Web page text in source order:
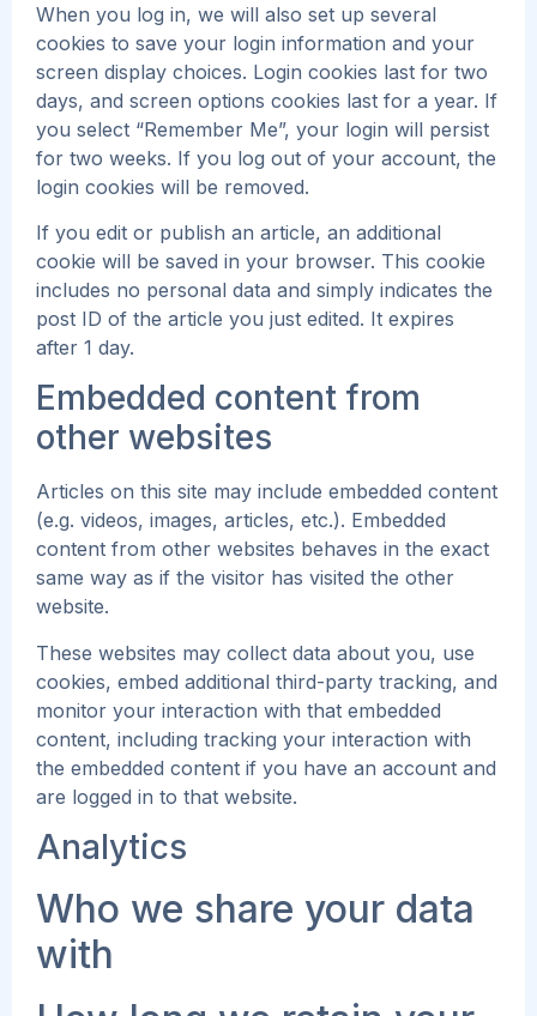
When you log in, we will also set up several
cookies to save your login information and your
screen display choices. Login cookies last for two
days, and screen options cookies last for a year. If
you select “Remember Me”, your login will persist
for two weeks. If you log out of your account, the
login cookies will be removed.
If you edit or publish an article, an additional
cookie will be saved in your browser. This cookie
includes no personal data and simply indicates the
post ID of the article you just edited. It expires
after 1 day.
Embedded content from
other websites
Articles on this site may include embedded content
(e.g. videos, images, articles, etc.). Embedded
content from other websites behaves in the exact
same way as if the visitor has visited the other
website.
These websites may collect data about you, use
cookies, embed additional third-party tracking, and
monitor your interaction with that embedded
content, including tracking your interaction with
the embedded content if you have an account and
are logged in to that website.
Analytics
Who we share your data
with